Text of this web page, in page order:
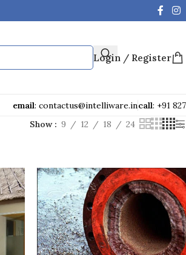
Login / Register
email: contactus@intelliware.incall: +91
Show 9 12 18 24